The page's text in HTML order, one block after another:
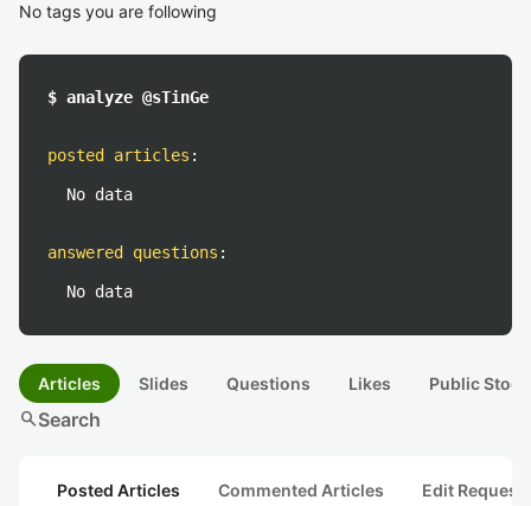
No tags you are following
$ analyze @sTinGe
posted articles :
No data
answered questions :
No data
Articles Slides Questions Likes Public
searchSearch
Posted Articles Commented Articles Edit